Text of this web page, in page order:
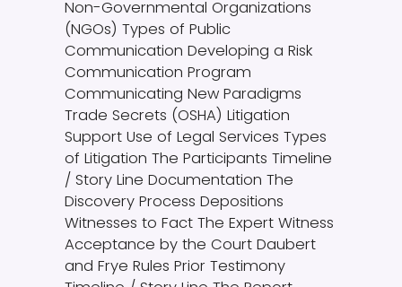
Non-Governmental Organizations
(NGOs) Types of Public
Communication Developing a Risk
Communication Program
Communicating New Paradigms
Trade Secrets (OSHA) Litigation
Support Use of Legal Services Types
of Litigation The Participants Timeline
/ Story Line Documentation The
Discovery Process Depositions
Witnesses to Fact The Expert Witness
Acceptance by the Court Daubert
and Frye Rules Prior Testimony